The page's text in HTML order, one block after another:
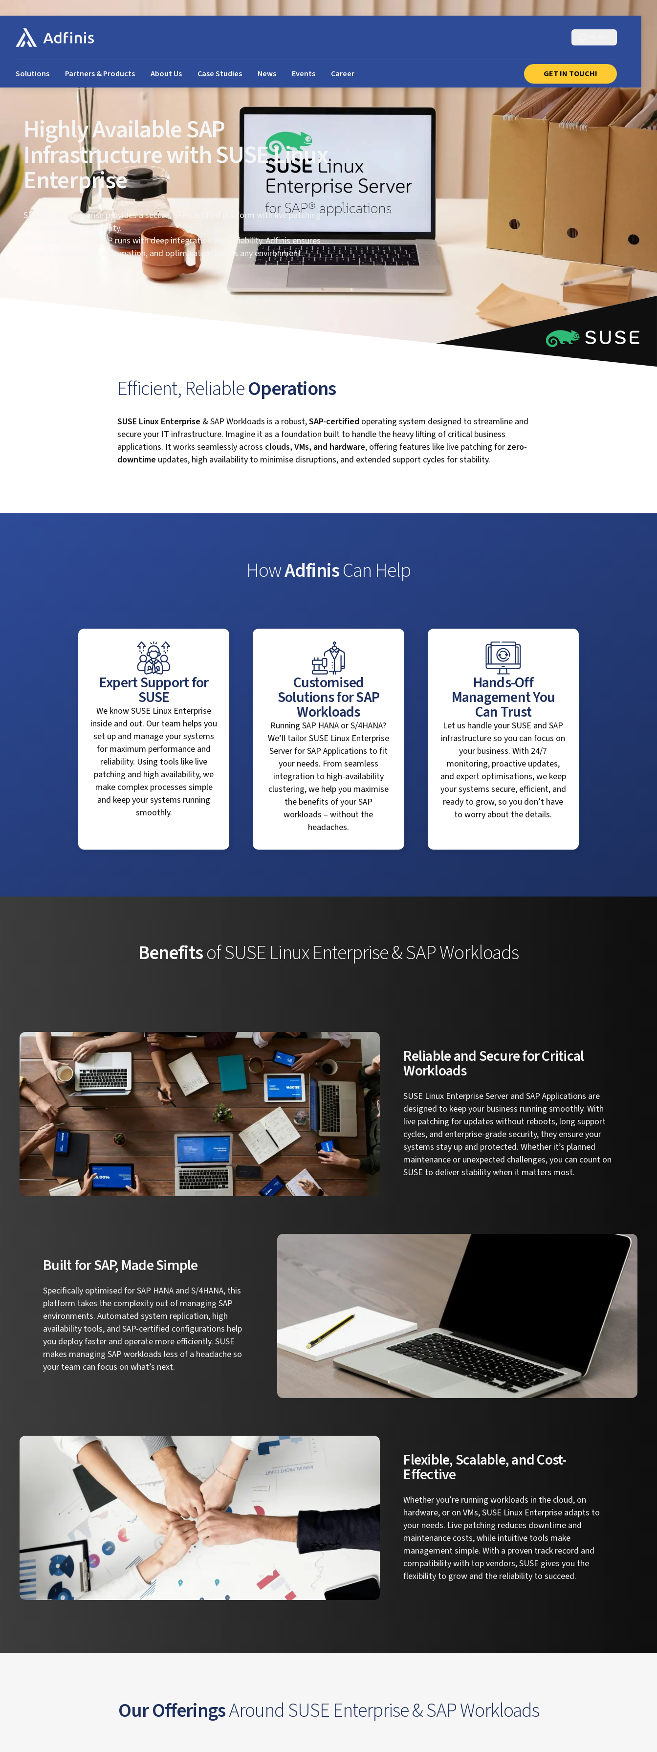
Solutions Partners & Products About Us Case Studies News Events Career GET IN TOUCH!
Highly Available SAP
Infrastructure with SUSE Linux
Enterprise
SUSE Linux Enterprise provides a secure, SAP-certified platform with live patching
and continuous availability.
Developed on SUSE, SAP runs with deep integration and reliability. Adfinis ensures
smooth deployment, automation, and optimisation across any environment.
Efficient, ReliableOperations
SUSE Linux Enterprise & SAP Workloads is a robust,SAP-certified operating system designed to streamline and
secure your IT infrastructure. Imagine it as a foundation built to handle the heavy lifting of critical business
applications. It works seamlessly across clouds, VMs, and hardware, offering features like live patching for zero-
downtime updates, high availability to minimise disruptions, and extended support cycles for stability.
HowAdfinisCan Help
Expert Support for
SUSE
We know SUSE Linux Enterprise
inside and out. Our team helps you
set up and manage your systems
for maximum performance and
reliability. Using tools like live
patching and high availability, we
make complex processes simple
and keep your systems running
smoothly.
Customised
Solutions for SAP
Workloads
Running SAP HANA or S/4HANA?
We’ll tailor SUSE Linux Enterprise
Server for SAP Applications to fit
your needs. From seamless
integration to high-availability
clustering, we help you maximise
the benefits of your SAP
workloads – without the
headaches.
Hands-Off
Management You
Can Trust
Let us handle your SUSE and SAP
infrastructure so you can focus on
your business. With 24/7
monitoring, proactive updates,
and expert optimisations, we keep
your systems secure, efficient, and
ready to grow, so you don’t have
to worry about the details.
Benefitsof SUSE Linux Enterprise & SAP Workloads
Reliable and Secure for Critical
Workloads
SUSE Linux Enterprise Server and SAP Applications are
designed to keep your business running smoothly. With
live patching for updates without reboots, long support
cycles, and enterprise-grade security, they ensure your
systems stay up and protected. Whether it’s planned
maintenance or unexpected challenges, you can count on
SUSE to deliver stability when it matters most.
Built for SAP, Made Simple
Specifically optimised for SAP HANA and S/4HANA, this
platform takes the complexity out of managing SAP
environments. Automated system replication, high
availability tools, and SAP-certified configurations help
you deploy faster and operate more efficiently. SUSE
makes managing SAP workloads less of a headache so
your team can focus on what’s next.
Flexible, Scalable, and Cost-
Effective
Whether you’re running workloads in the cloud, on
hardware, or on VMs, SUSE Linux Enterprise adapts to
your needs. Live patching reduces downtime and
maintenance costs, while intuitive tools make
management simple. With a proven track record and
compatibility with top vendors, SUSE gives you the
flexibility to grow and the reliability to succeed.
Our OfferingsAround SUSE Enterprise & SAP Workloads